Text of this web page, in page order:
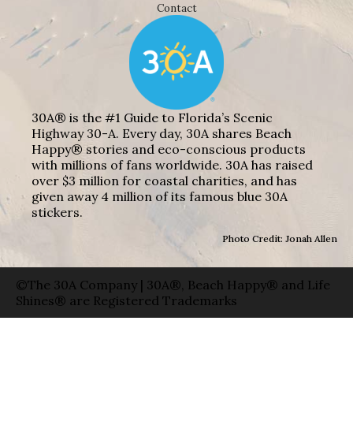
Contact
30A® is the #1 Guide to Florida’s Scenic
Highway 30-A. Every day, 30A shares Beach
Happy® stories and eco-conscious products
with millions of fans worldwide. 30A has raised
over $3 million for coastal charities, and has
given away 4 million of its famous blue 30A
stickers.
Photo Credit: Jonah Allen
©The 30A Company | 30A®, Beach Happy® and Life
Shines® are Registered Trademarks